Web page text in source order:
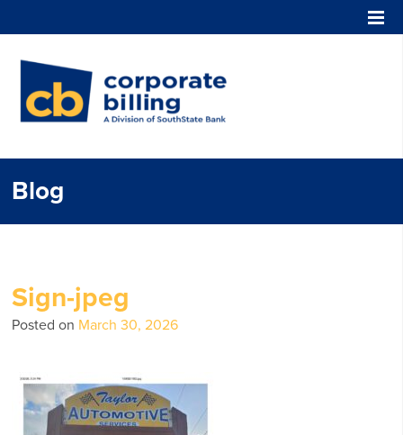
Blog
Sign-jpeg
Posted on March 30, 2026